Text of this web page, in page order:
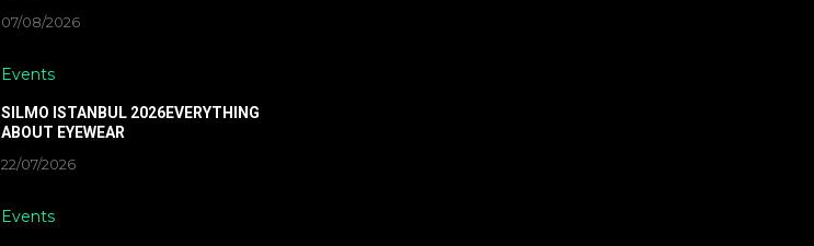
07/08/2026
Events
SILMO ISTANBUL 2026EVERYTHING
ABOUT EYEWEAR
22/07/2026
Events